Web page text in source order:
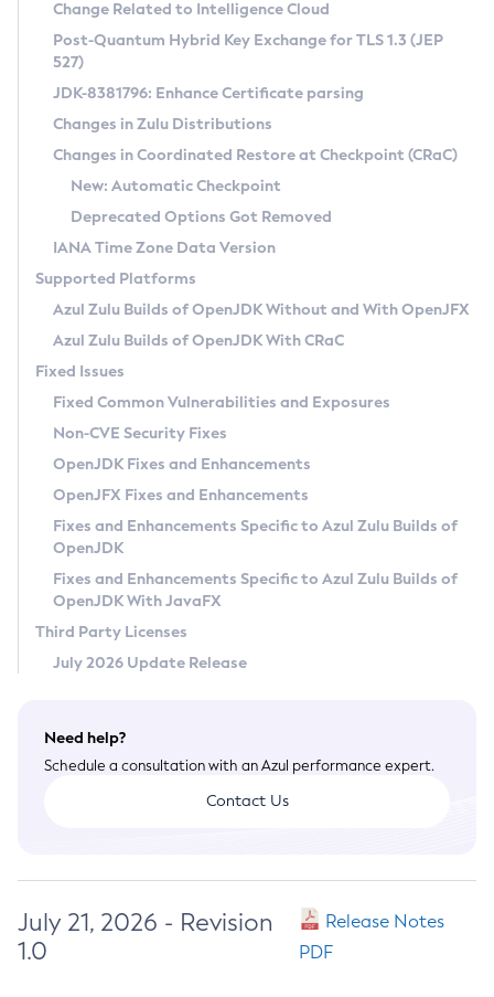
Supported (Zulu SA) on Linux
DEB
RPM
APK
Docker
Chainguard Docker
Free Distribution (Zulu CA) on Linux
DEB
RPM
APK
TAR.GZ
Docker
Paketo Buildpacks
Installing on Windows
Installing on macOS
Using SDKMAN! on Linux and macOS
Using Azul Metadata API
Updating Azul Zulu
Uninstalling Azul Zulu
Windows
macOS
Linux
Other Distributions
Managing Multiple Azul Zulu Versions
Windows
macOS
Linux
CVE and Version Search
CVE Search Tool
CVE History Tool
Version Search Tool
Commercial Compatibility Kit
IcedTea-Web
About IcedTea-Web
Release Notes
Download and Installation
How to Use IcedTea-Web
How to Use Deployment Ruleset
Configuration Options
Detailed Info
Versioning and Naming Conventions
Configuring Security Providers
Migrating Discovery to Metadata API
Timezone Updater
Incubator and Preview Features
Using Java Flight Recorder
FIPS integration in Zulu
Coordinated Restore at Checkpoint
(CRaC)
GC Log Analyzer
Azul Mission Control
Legal Notice
Privacy Policy
Legal
Terms of Use
Change Related to Intelligence Cloud
Post-Quantum Hybrid Key Exchange for TLS 1.3 (JEP
527)
JDK-8381796: Enhance Certificate parsing
Changes in Zulu Distributions
Changes in Coordinated Restore at Checkpoint (CRaC)
New: Automatic Checkpoint
Deprecated Options Got Removed
IANA Time Zone Data Version
Supported Platforms
Azul Zulu Builds of OpenJDK Without and With OpenJFX
Azul Zulu Builds of OpenJDK With CRaC
Fixed Issues
Fixed Common Vulnerabilities and Exposures
Non-CVE Security Fixes
OpenJDK Fixes and Enhancements
OpenJFX Fixes and Enhancements
Fixes and Enhancements Specific to Azul Zulu Builds of
OpenJDK
Fixes and Enhancements Specific to Azul Zulu Builds of
OpenJDK With JavaFX
Third Party Licenses
July 2026 Update Release
Need help?
Schedule a consultation with an Azul performance expert.
Contact Us
July 21, 2026 - Revision
1.0
Release Notes
PDF